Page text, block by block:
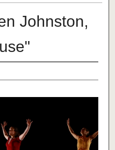
Johnston,